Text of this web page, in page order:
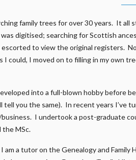
family trees for over 30 years. It
digitised; searching for Scottish
to view the original registers.
I could, I moved on to filling in my own
into a full-blown hobby before
you the same). In recent years I’ve
I undertook a post-graduate
the MSc.
a tutor on the Genealogy and